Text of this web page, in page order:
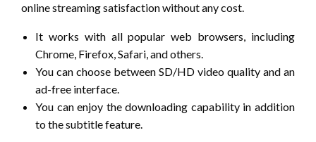
online streaming satisfaction without any cost.
It works with all popular web browsers, including
Chrome, Firefox, Safari, and others.
You can choose between SD/HD video quality and an
ad-free interface.
You can enjoy the downloading capability in addition
to the subtitle feature.